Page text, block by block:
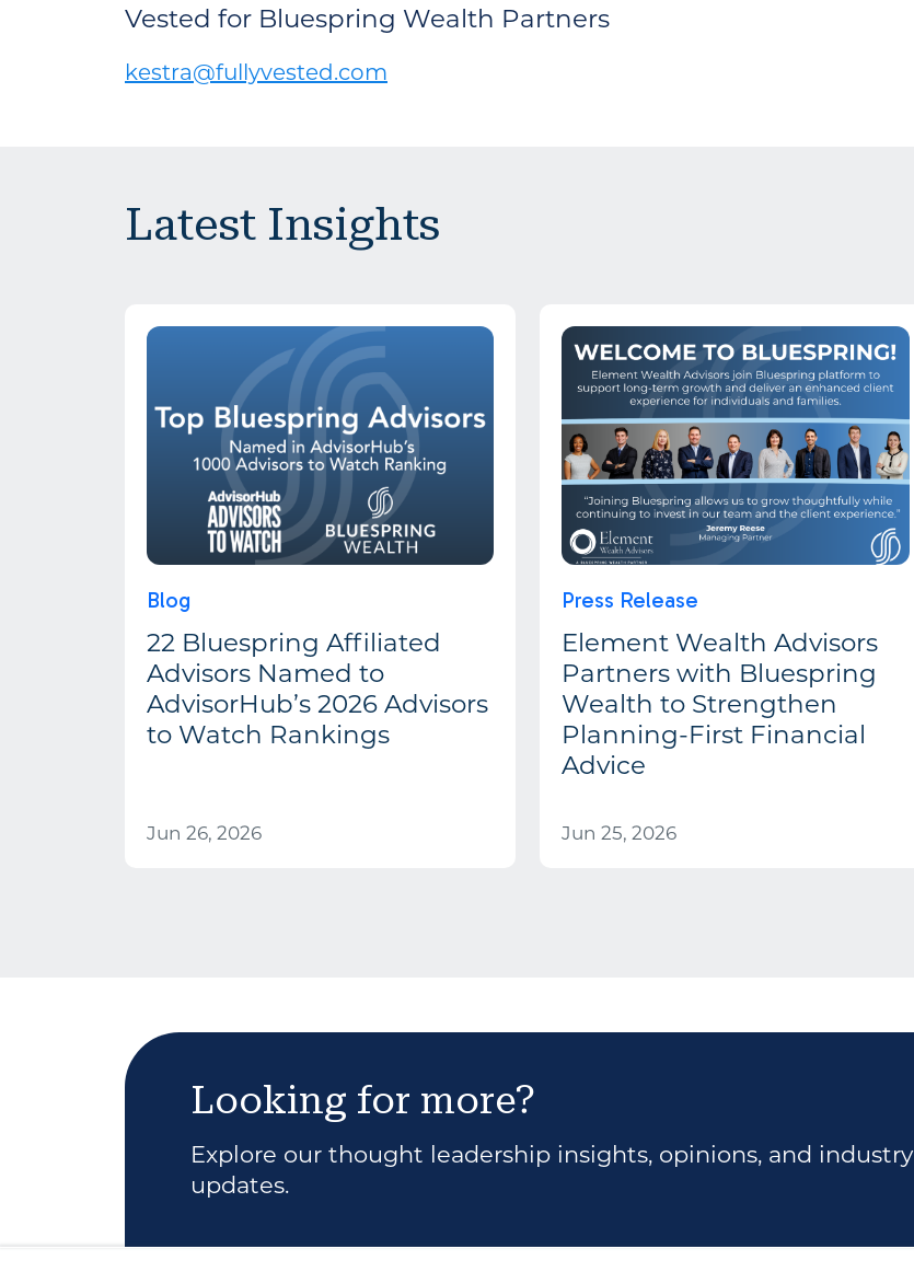
Vested for Bluespring Wealth Partners
kestra@fullyvested.com
Latest Insights
Blog
22 Bluespring Affiliated
Advisors Named to
AdvisorHub’s 2026 Advisors
to Watch Rankings
Jun 26, 2026
Press Release
Element Wealth Advisors
Partners with Bluespring
Wealth to Strengthen
Planning-First Financial
Advice
Jun 25, 2026
Looking for more?
Explore our thought leadership insights, opinions, and industry
updates.